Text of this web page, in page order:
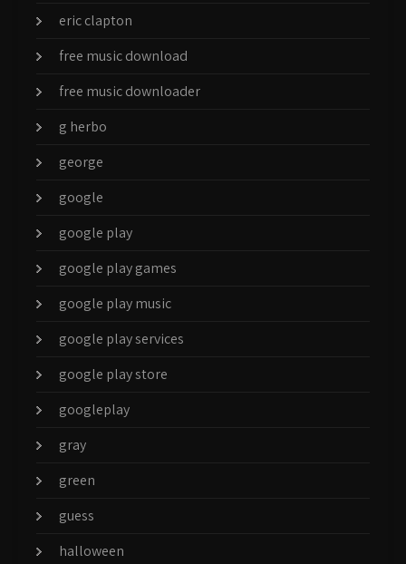
eric clapton
free music download
free music downloader
g herbo
george
google
google play
google play games
google play music
google play services
google play store
googleplay
gray
green
guess
halloween